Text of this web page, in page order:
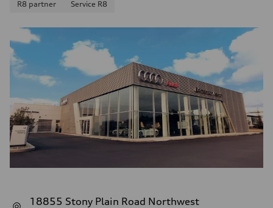
R8 partner
Service R8
18855 Stony Plain Road Northwest